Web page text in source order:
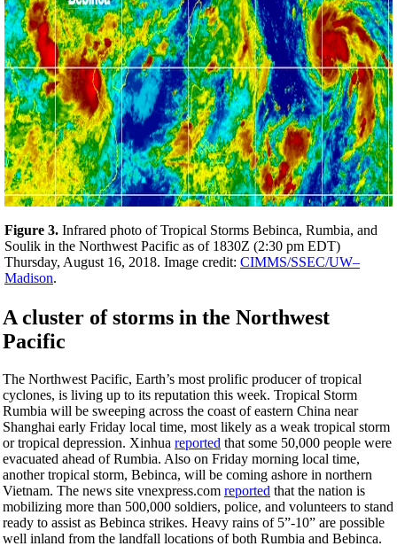
Figure 3. Infrared photo of Tropical Storms Bebinca, Rumbia, and
Soulik in the Northwest Pacific as of 1830Z (2:30 pm EDT)
Thursday, August 16, 2018. Image credit: CIMMS/SSEC/UW–
Madison.
A cluster of storms in the Northwest
Pacific
The Northwest Pacific, Earth’s most prolific producer of tropical
cyclones, is living up to its reputation this week. Tropical Storm
Rumbia will be sweeping across the coast of eastern China near
Shanghai early Friday local time, most likely as a weak tropical storm
or tropical depression. Xinhua reported that some 50,000 people were
evacuated ahead of Rumbia. Also on Friday morning local time,
another tropical storm, Bebinca, will be coming ashore in northern
Vietnam. The news site vnexpress.com reported that the nation is
mobilizing more than 500,000 soldiers, police, and volunteers to stand
ready to assist as Bebinca strikes. Heavy rains of 5”-10” are possible
well inland from the landfall locations of both Rumbia and Bebinca.